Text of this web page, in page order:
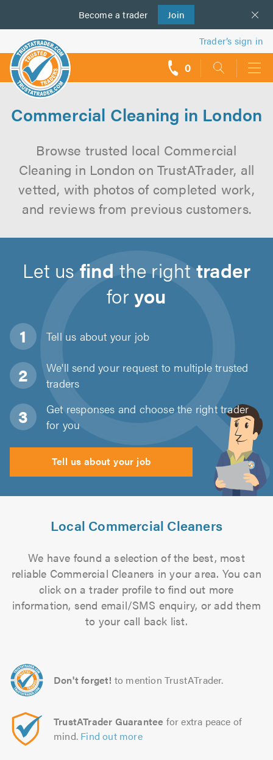
Become a trader Join
us
Trader’s sign in
0
Commercial Cleaning in London
Browse trusted local Commercial
Cleaning in London on TrustATrader, all
vetted, with photos of completed work,
and reviews from previous customers.
Let usfind the righttrader
foryou
Tell us about your job
We'll send your request to multiple trusted
traders
Get responses and choose the right trader
for you
Tell us about your job
Local Commercial Cleaners
We have found a selection of the best, most
reliable Commercial Cleaners in your area. You can
click on a trader profile to find out more
information, send email/SMS enquiry, or add them
to your call back list.
Don't forget! to mention TrustATrader.
TrustATrader Guarantee for extra peace of
mind. Find out more